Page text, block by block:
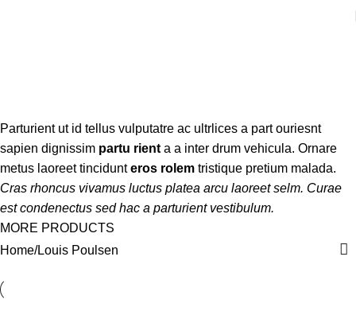
Parturient ut id tellus vulputatre ac ultrlices a part ouriesnt
sapien dignissim partu rient a a inter drum vehicula. Ornare
metus laoreet tincidunteros rolem tristique pretium malada.
Cras rhoncus vivamus luctus platea arcu laoreet selm. Curae
est condenectus sed hac a parturient vestibulum.
MORE PRODUCTS
Home Louis Poulsen